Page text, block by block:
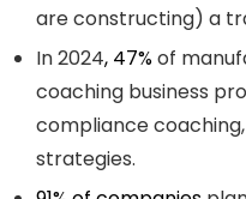
are constructing) a
In 2024, 47%of
coaching business
compliance
strategies.